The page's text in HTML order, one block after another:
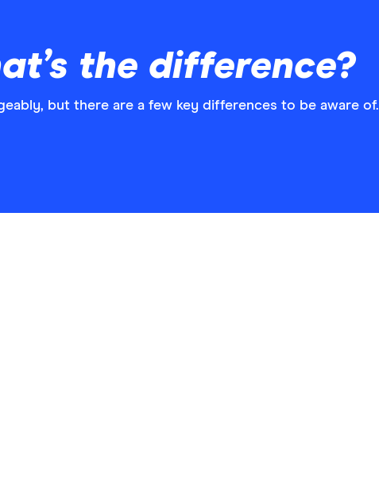
the difference?
but there are a few key differences to be aware of.